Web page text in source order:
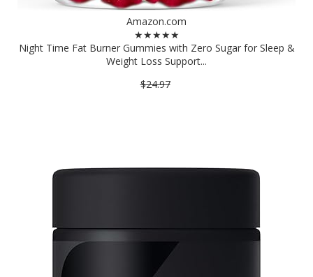
Amazon.com
★★★★★
Night Time Fat Burner Gummies with Zero Sugar for Sleep &
Weight Loss Support...
$24.97